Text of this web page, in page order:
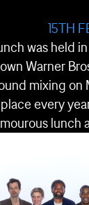
15TH
was held
Warner
mixing on
every
lunch